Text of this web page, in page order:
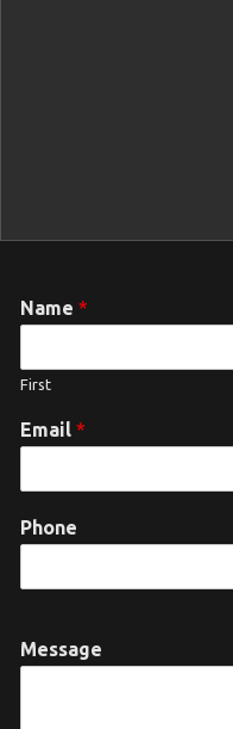
Name *
First
Email *
Phone
Message